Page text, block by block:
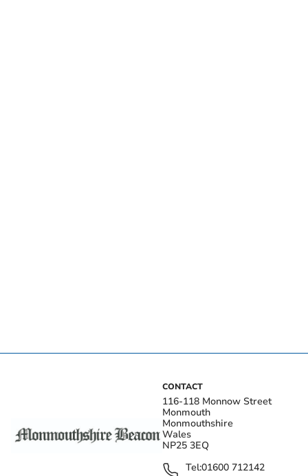
CONTACT
116-118 Monnow Street
Monmouth
Monmouthshire
Wales
NP25 3EQ
Tel:01600 712142